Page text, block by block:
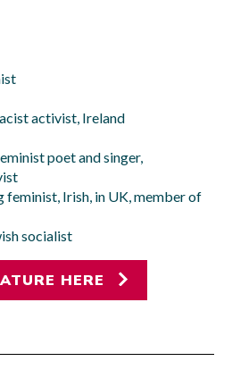
activist, Ireland
poet and singer,
feminist, Irish, in UK, member of
socialist
HERE